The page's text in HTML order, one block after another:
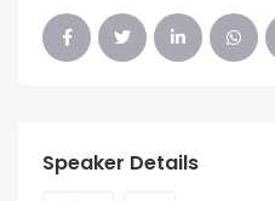
Speaker Details